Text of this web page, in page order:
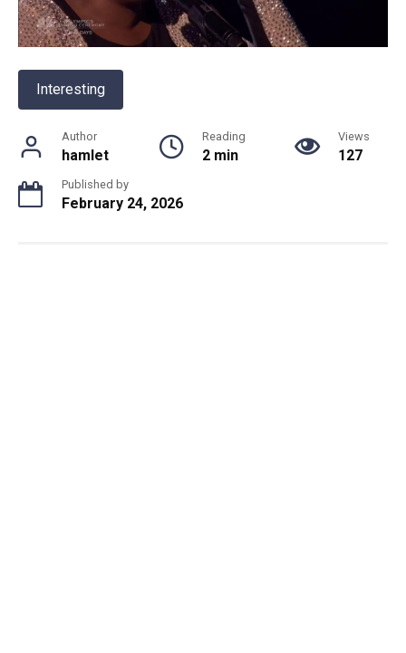
Interesting
Author
hamlet
Reading
2 min
Views
127
Published by
February 24, 2026